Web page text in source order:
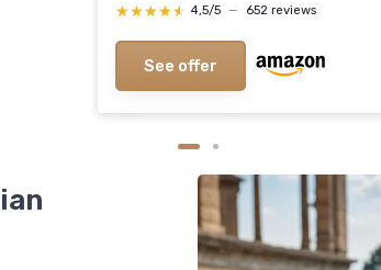
★★★★★
★★★★★ 4,5/5 — 652 reviews
See offer